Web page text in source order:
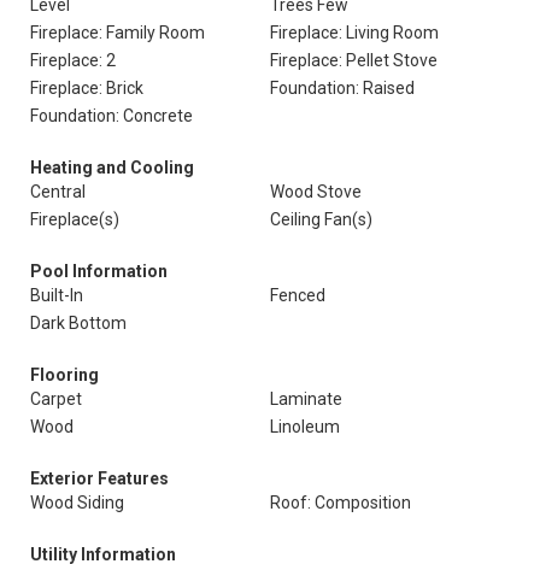
Level
Trees Few
Fireplace: Family Room
Fireplace: Living Room
Fireplace: 2
Fireplace: Pellet Stove
Fireplace: Brick
Foundation: Raised
Foundation: Concrete
Heating and Cooling
Central
Wood Stove
Fireplace(s)
Ceiling Fan(s)
Pool Information
Built-In
Fenced
Dark Bottom
Flooring
Carpet
Laminate
Wood
Linoleum
Exterior Features
Wood Siding
Roof: Composition
Utility Information